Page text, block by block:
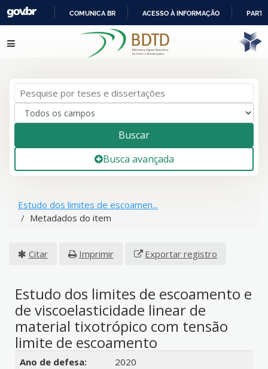
IR
PARA
COMUNICA BR ACESSO À INFORMAÇÃO
Pular para o conteúdo
Buscar
Busca avançada
Estudo dos limites de escoamen...
Metadados do item
Citar Imprimir Exportar registro
Estudo dos limites de escoamento e
de viscoelasticidade linear de
material tixotrópico com tensão
limite de escoamento
Detalhes bibliográficos
Ano de defesa:
2020